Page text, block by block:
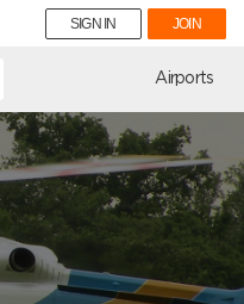
SIGN IN JOIN
Airports